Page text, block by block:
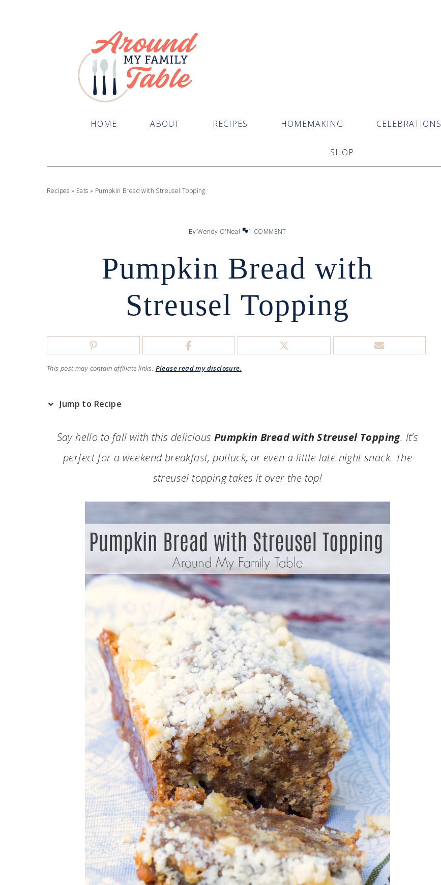
HOME ABOUT RECIPES HOMEMAKING CELEBRATIONS
SHOP
Recipes » Eats » Pumpkin Bread with Streusel Topping
ByWendy O'Neal 1 COMMENT
Pumpkin Bread with
Streusel Topping
This post may contain affiliate links. Please read my disclosure.
Jump to Recipe
Say hello to fall with this delicious Pumpkin Bread with Streusel Topping. It’s
perfect for a weekend breakfast, potluck, or even a little late night snack. The
streusel topping takes it over the top!